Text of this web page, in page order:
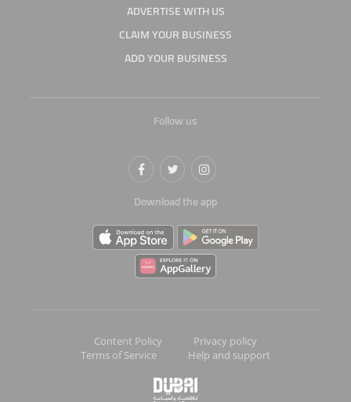
ADVERTISE WITH US
CLAIM YOUR BUSINESS
ADD YOUR BUSINESS
Follow us
Download the app
Content Policy
Privacy policy
Terms of Service
Help and support